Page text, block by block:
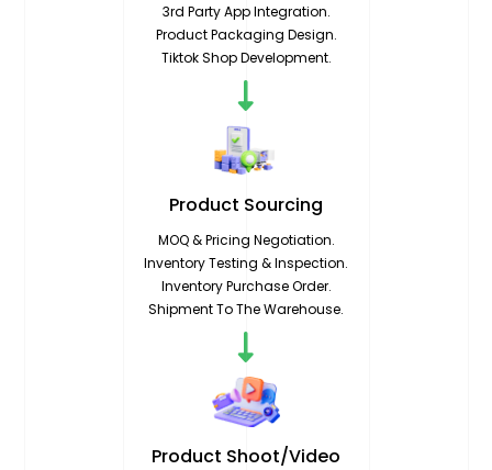
3rd Party App Integration.
Product Packaging Design.
Tiktok Shop Development.
Product Sourcing
MOQ & Pricing Negotiation.
Inventory Testing & Inspection.
Inventory Purchase Order.
Shipment To The Warehouse.
Product Shoot/Video